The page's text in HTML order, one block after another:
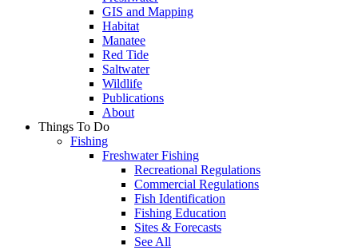
GIS and Mapping
Habitat
Manatee
Red Tide
Saltwater
Wildlife
Publications
About
Things To Do
Fishing
Freshwater Fishing
Recreational Regulations
Commercial Regulations
Fish Identification
Fishing Education
Sites & Forecasts
See All